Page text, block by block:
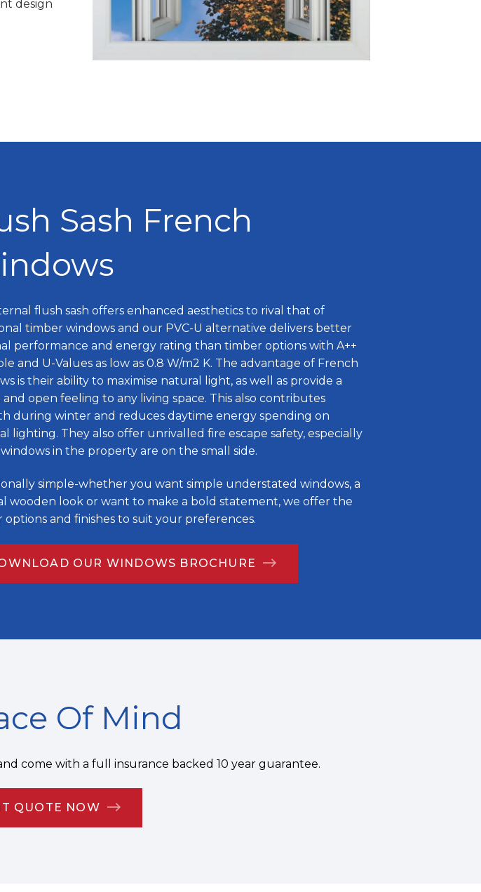
design
Sash French
flush sash offers enhanced aesthetics to rival that of
timber windows and our PVC-U alternative delivers better
performance and energy rating than timber options with A++
and U-Values as low as 0.8 W/m2 K. The advantage of French
is their ability to maximise natural light, as well as provide a
open feeling to any living space. This also contributes
during winter and reduces daytime energy spending on
lighting. They also offer unrivalled fire escape safety, especially
in the property are on the small side.
simple-whether you want simple understated windows, a
wooden look or want to make a bold statement, we offer the
options and finishes to suit your preferences.
OUR WINDOWS BROCHURE
Of Mind
come with a full insurance backed 10 year guarantee.
QUOTE NOW